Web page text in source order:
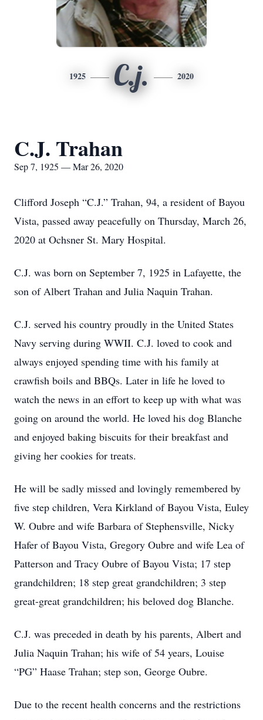
1925 C.j. 2020
C.J. Trahan
Sep 7, 1925 — Mar 26, 2020
Clifford Joseph “C.J.” Trahan, 94, a resident of Bayou
Vista, passed away peacefully on Thursday, March 26,
2020 at Ochsner St. Mary Hospital.
C.J. was born on September 7, 1925 in Lafayette, the
son of Albert Trahan and Julia Naquin Trahan.
C.J. served his country proudly in the United States
Navy serving during WWII. C.J. loved to cook and
always enjoyed spending time with his family at
crawfish boils and BBQs. Later in life he loved to
watch the news in an effort to keep up with what was
going on around the world. He loved his dog Blanche
and enjoyed baking biscuits for their breakfast and
giving her cookies for treats.
He will be sadly missed and lovingly remembered by
five step children, Vera Kirkland of Bayou Vista, Euley
W. Oubre and wife Barbara of Stephensville, Nicky
Hafer of Bayou Vista, Gregory Oubre and wife Lea of
Patterson and Tracy Oubre of Bayou Vista; 17 step
grandchildren; 18 step great grandchildren; 3 step
great-great grandchildren; his beloved dog Blanche.
C.J. was preceded in death by his parents, Albert and
Julia Naquin Trahan; his wife of 54 years, Louise
“PG” Haase Trahan; step son, George Oubre.
Due to the recent health concerns and the restrictions